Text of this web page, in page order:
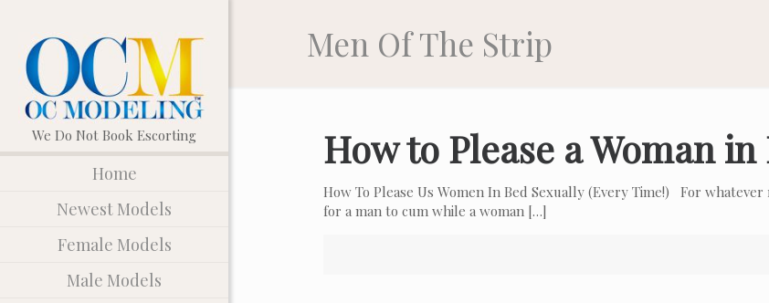
Home
Newest Models
Female Models
Male Models
Men Of The Strip
How to Please a Woman in
How To Please Us Women In Bed Sexually (Every Time!) For
for a man to cum while a woman […]